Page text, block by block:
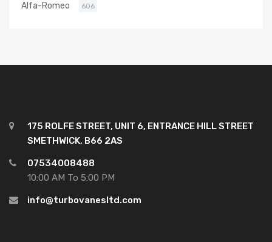
Alfa-Romeo 606
175 ROLFE STREET, UNIT 6, ENTRANCE HILL STREET
SMETHWICK, B66 2AS
07534008488
10:00 AM To 5:00 PM
info@turbovanesltd.com